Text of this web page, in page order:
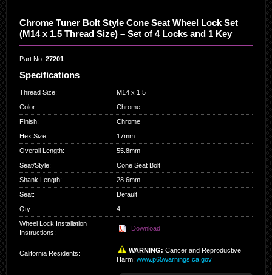
Chrome Tuner Bolt Style Cone Seat Wheel Lock Set
(M14 x 1.5 Thread Size) – Set of 4 Locks and 1 Key
Part No. 27201
Specifications
Thread Size:
M14 x 1.5
Color:
Chrome
Finish:
Chrome
Hex Size:
17mm
Overall Length:
55.8mm
Seat/Style:
Cone Seat Bolt
Shank Length:
28.6mm
Seat:
Default
Qty:
4
Wheel Lock Installation
Instructions:
Download
California Residents: WARNING: Cancer and Reproductive
Harm: www.p65warnings.ca.gov